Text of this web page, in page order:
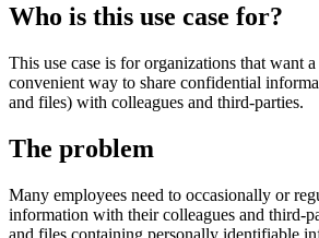
Who is this use case for?
This use case is for organizations that want a
convenient way to share confidential
and files) with colleagues and third-parties.
The problem
Many employees need to occasionally or
information with their colleagues and third-
and files containing personally identifiable